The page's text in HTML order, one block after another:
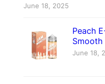
June 18, 2025
Peach
Smooth
June 18,